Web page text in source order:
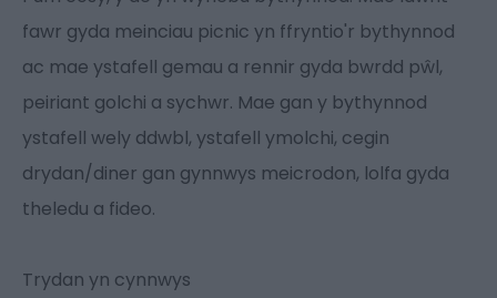
fawr gyda meinciau picnic yn ffryntio'r bythynnod
ac mae ystafell gemau a rennir gyda bwrdd pŵl,
peiriant golchi a sychwr. Mae gan y bythynnod
ystafell wely ddwbl, ystafell ymolchi, cegin
drydan/diner gan gynnwys meicrodon, lolfa gyda
theledu a fideo.
Trydan yn cynnwys